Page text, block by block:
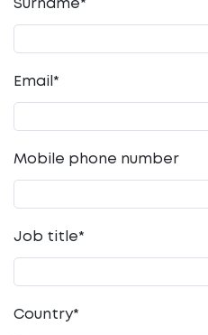
Surname*
Email *
Mobile phone number
Job title*
Country*